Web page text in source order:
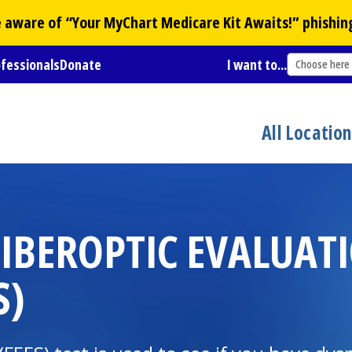
of “YourMyChart Medicare Kit Awaits!”
Donate I want to... Choose here
All